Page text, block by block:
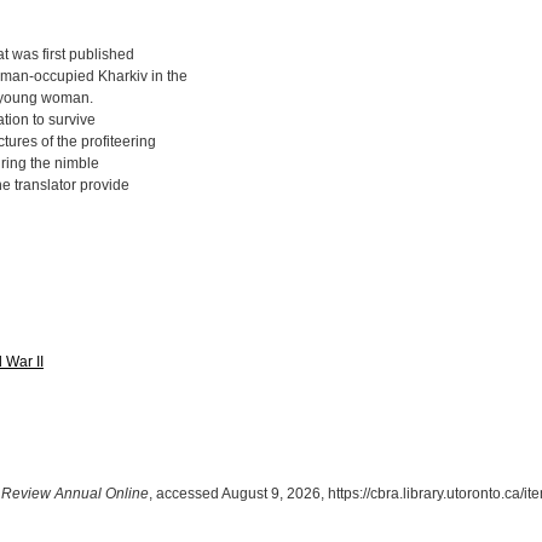
was first published
occupied Kharkiv in the
woman.
to survive
of the profiteering
the nimble
translator provide
War II
Annual Online, accessed August 9, 2026, https://cbra.library.utoronto.ca/